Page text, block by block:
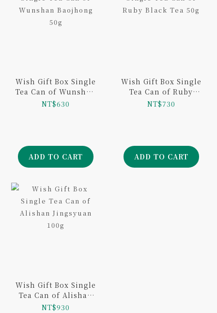
Wish Gift Box Single
Tea Can of Wunshan
Baojhong 50g
NT$630
ADD TO CART
Wish Gift Box Single
Tea Can of Ruby
Black Tea 50g
NT$730
ADD TO CART
Wish Gift Box Single
Tea Can of Alishan
Jingsyuan 100g
NT$930